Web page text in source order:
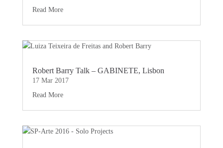
Read More
Robert Barry Talk – GABINETE, Lisbon
17 Mar 2017
Read More